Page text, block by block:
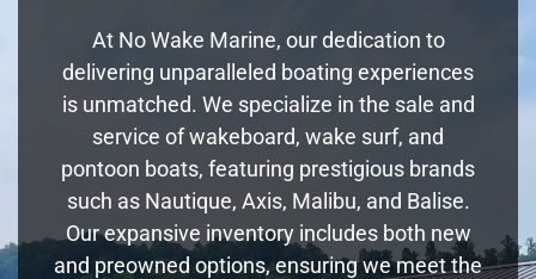
At No Wake Marine, our dedication to
delivering unparalleled boating experiences
is unmatched. We specialize in the sale and
service of wakeboard, wake surf, and
pontoon boats, featuring prestigious brands
such as Nautique, Axis, Malibu, and Balise.
Our expansive inventory includes both new
and preowned options, ensuring we meet the